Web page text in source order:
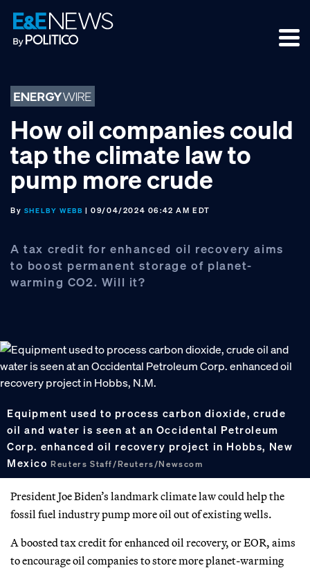
Skip
to
primary
Skip
to
main
Skip
to
footer
How oil companies could
tap the climate law to
pump more crude
By SHELBY WEBB | 09/04/2024 06:42 AM EDT
A tax credit for enhanced oil recovery aims
to boost permanent storage of planet-
warming CO2. Will it?
Equipment used to process carbon dioxide, crude
oil and water is seen at an Occidental Petroleum
Corp. enhanced oil recovery project in Hobbs, New
MexicoReuters Staff/Reuters/Newscom
President Joe Biden’s landmark climate law could help the
fossil fuel industry pump more oil out of existing wells.
A boosted tax credit for enhanced oil recovery, or EOR, aims
to encourage oil companies to store more planet-warming